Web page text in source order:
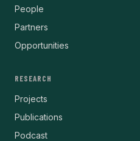
People
Partners
Opportunities
RESEARCH
Projects
Publications
Podcast